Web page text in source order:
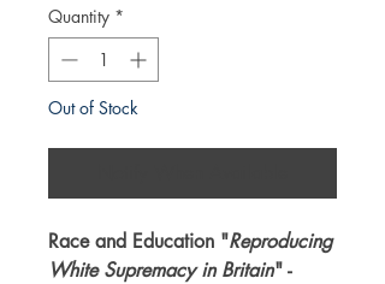
Quantity *
Out of Stock
Race and Education "Reproducing
White Supremacy in Britain" -